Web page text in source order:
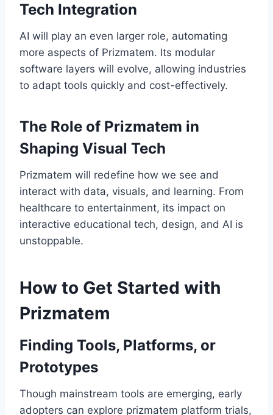
Tech Integration
AI will play an even larger role, automating
more aspects of Prizmatem. Its modular
software layers will evolve, allowing industries
to adapt tools quickly and cost-effectively.
The Role of Prizmatem in
Shaping Visual Tech
Prizmatem will redefine how we see and
interact with data, visuals, and learning. From
healthcare to entertainment, its impact on
interactive educational tech, design, and AI is
unstoppable.
How to Get Started with
Prizmatem
Finding Tools, Platforms, or
Prototypes
Though mainstream tools are emerging, early
adopters can explore prizmatem platform trials,